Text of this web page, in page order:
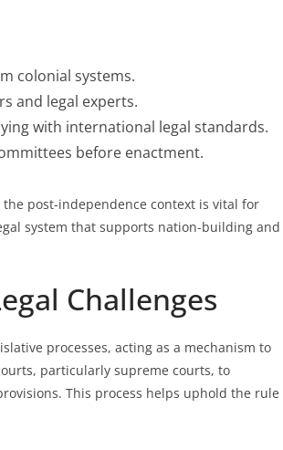
colonial systems.
and legal experts.
with international legal standards.
before enactment.
post-independence context is vital for
system that supports nation-building and
Challenges
processes, acting as a mechanism to
particularly supreme courts, to
This process helps uphold the rule